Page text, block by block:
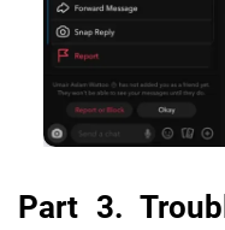
Part 3.